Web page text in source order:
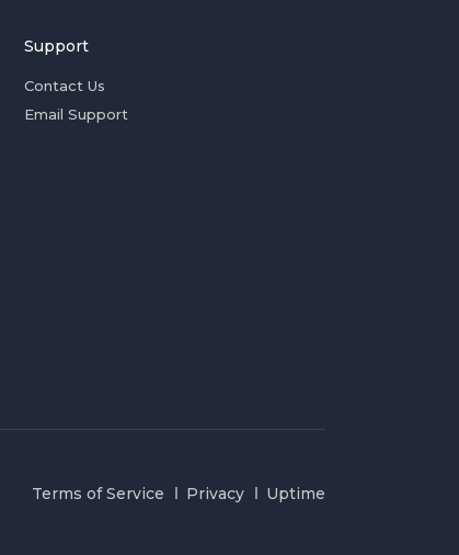
Support
Contact Us
Email Support
Terms of Service Privacy Uptime